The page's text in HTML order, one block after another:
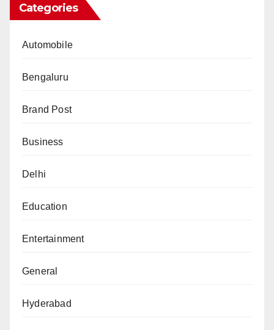
Categories
Automobile
Bengaluru
Brand Post
Business
Delhi
Education
Entertainment
General
Hyderabad